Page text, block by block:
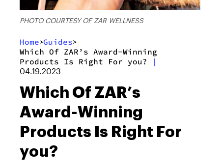
PHOTO COURTESY OF ZAR WELLNESS
Home>Guides>
Which Of ZAR’s Award-Winning
Products Is Right For you?
|
04.19.2023
Which Of ZAR’s
Award-Winning
Products Is Right For
you?